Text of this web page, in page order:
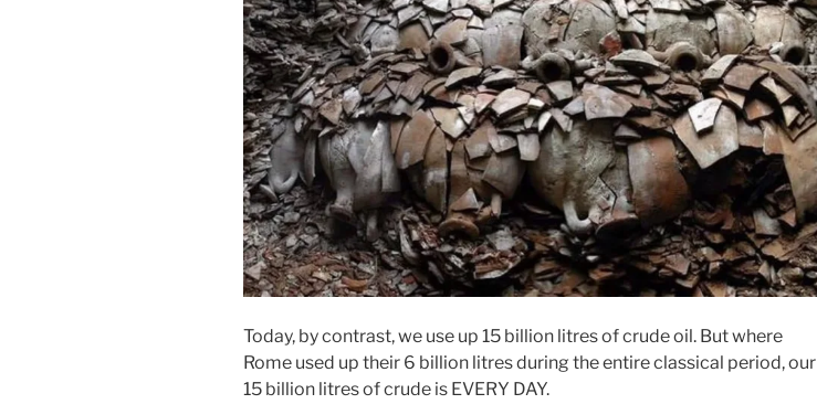
Today, by contrast, we use up 15 billion litres of crude oil. But where
Rome used up their 6 billion litres during the entire classical period, our
15 billion litres of crude is EVERY DAY.